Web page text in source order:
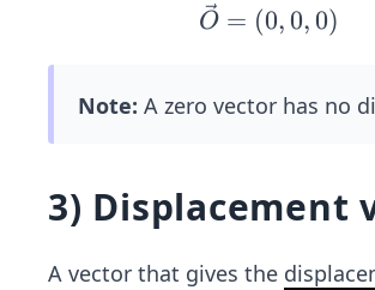
(0,
\ve
=
O = (0,0,0)
Note: A zero vector has no
3) Displacement
A vector that gives the